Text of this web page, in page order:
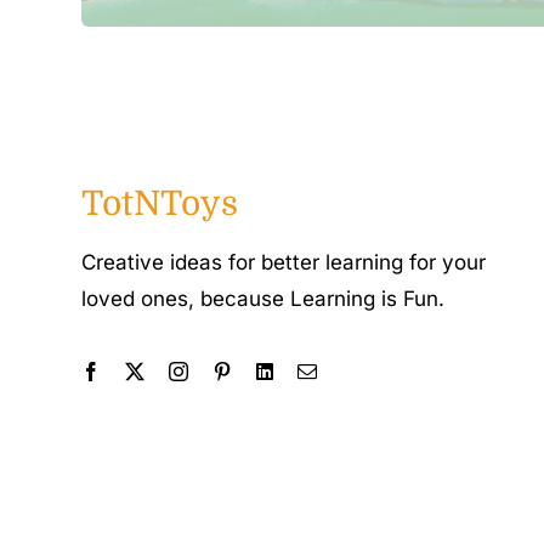
TotNToys
Creative ideas for better learning for your
loved ones, because Learning is Fun.